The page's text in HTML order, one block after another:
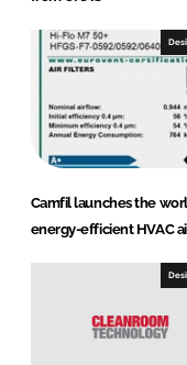
Camfil launches the
energy-efficient HVAC